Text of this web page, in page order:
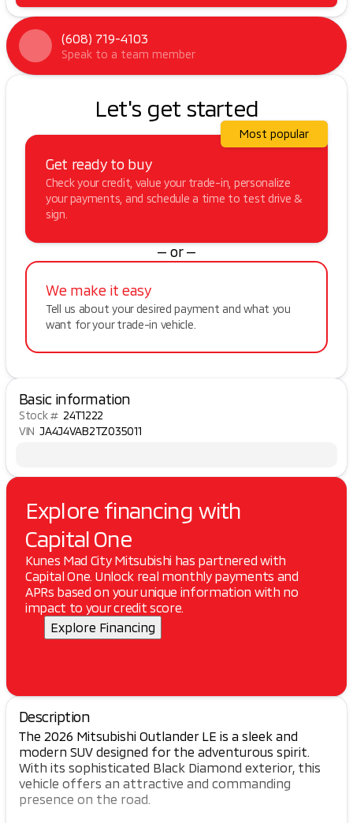
(608) 719-4103
Speak to a team member
Let's get started
Get ready to buy
Check your credit, value your trade-in, personalize
your payments, and schedule a time to test drive &
sign.
Most popular
— or —
We make it easy
Tell us about your desired payment and what you
want for your trade-in vehicle.
Basic information
Stock # 24T1222
VIN JA4J4VAB2TZ035011
Explore financing with
Capital One
Kunes Mad City Mitsubishi has partnered with
Capital One. Unlock real monthly payments and
APRs based on your unique information with no
impact to your credit score.
Explore Financing
Description
The 2026 Mitsubishi Outlander LE is a sleek and
modern SUV designed for the adventurous spirit.
With its sophisticated Black Diamond exterior, this
vehicle offers an attractive and commanding
presence on the road.